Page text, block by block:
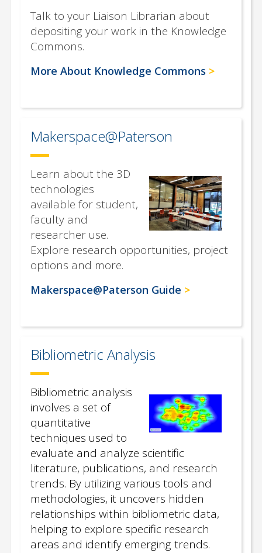
Talk to your Liaison Librarian about
depositing your work in the Knowledge
Commons.
More About Knowledge Commons
Makerspace@Paterson
Learn about the 3D
technologies
available for student,
faculty and
researcher use.
Explore research opportunities, project
options and more.
Makerspace@Paterson Guide
Bibliometric Analysis
Bibliometric analysis
involves a set of
quantitative
techniques used to
evaluate and analyze scientific
literature, publications, and research
trends. By utilizing various tools and
methodologies, it uncovers hidden
relationships within bibliometric data,
helping to explore specific research
areas and identify emerging trends.